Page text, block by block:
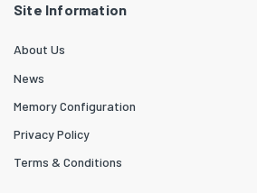
Site Information
About Us
News
Memory Configuration
Privacy Policy
Terms & Conditions